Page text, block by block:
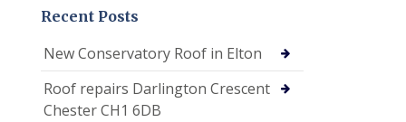
Recent Posts
New Conservatory Roof in Elton
Roof repairs Darlington Crescent
Chester CH1 6DB